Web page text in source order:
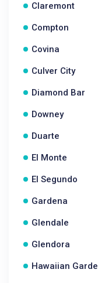
Claremont
Compton
Covina
Culver City
Diamond Bar
Downey
Duarte
El Monte
El Segundo
Gardena
Glendale
Glendora
Hawaiian